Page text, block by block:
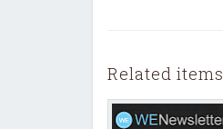
Related items